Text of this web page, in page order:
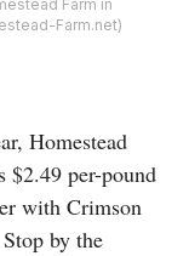
Farm in
Farm.net)
Homestead
$2.49 per-pound
with Crimson
by the